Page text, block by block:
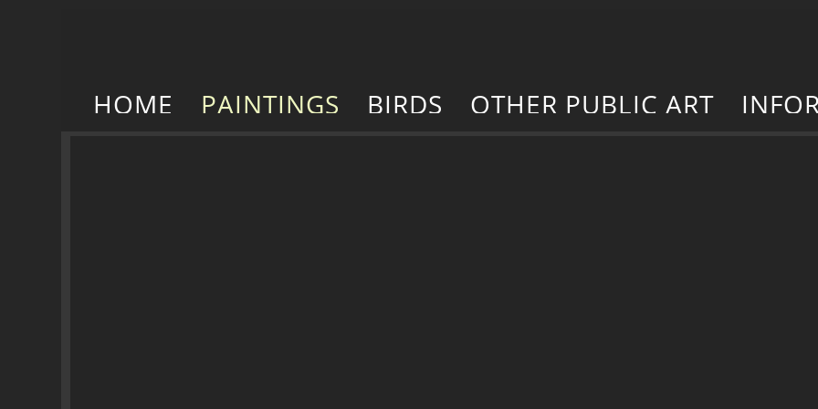
HOME PAINTINGS BIRDS OTHER PUBLIC ART